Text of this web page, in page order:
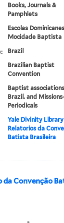
Books, Journals &
Pamphlets
Escolas
Mocidade Baptista
Brazil
Brazilian Baptist
Convention
Baptist
Brazil. and
Periodicals
Yale Divinity Library
Relatorios da
Batista Brasileira
da Convenção